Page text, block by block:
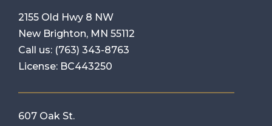
2155 Old Hwy 8 NW
New Brighton, MN 55112
Call us: (763) 343-8763
License: BC443250
607 Oak St.